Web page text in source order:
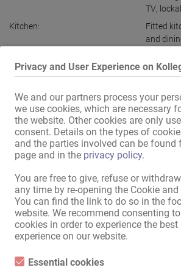
Privacy and User Experience on
We and our partners process your
we use cookies, which are necessary
the website. Other cookies are only
consent. Details on the types of
and the parties involved can be found
page and in the privacy policy.
You are free to give, refuse or
any time by re-opening the Cookie
You can find the link to do so in the
website. We recommend consenting
cookies in order to experience the
experience on our website.
Essential cookies
TV,
Kitchen:
Fitted
and
Public relations / access:
discreet
Ladies parking:
available
Guest parking:
available
Parking:
close by ,
in the immediate vicinity:
studio ,
station